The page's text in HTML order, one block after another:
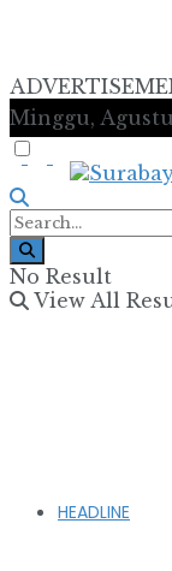
Minggu,
No Result
View All
HEADLINE